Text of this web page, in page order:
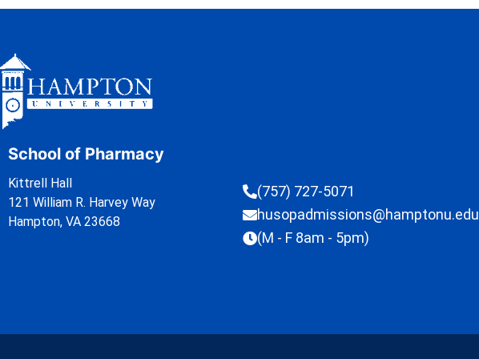
School of Pharmacy
Kittrell Hall
121 William R. Harvey Way
Hampton, VA 23668
(757) 727-5071
husopadmissions@hamptonu.edu
(M - F 8am - 5pm)